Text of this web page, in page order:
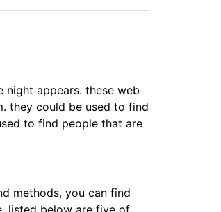
night appears. these web
they could be used to find
to find people that are
methods, you can find
listed below are five of